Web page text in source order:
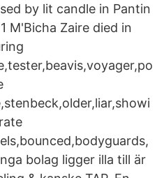
by lit candle in Pantin
M'Bicha Zaire died in
bolag ligger illa till är